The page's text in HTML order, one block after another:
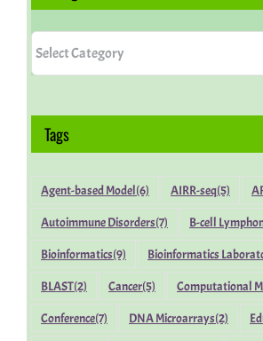
Categories
Tags
Agent-based Model(6) AIRR-seq(5)
Autoimmune Disorders(7) B-cell
Bioinformatics(9) Bioinformatics
BLAST(2) Cancer(5) Computational
Conference(7) DNA Microarrays(2)